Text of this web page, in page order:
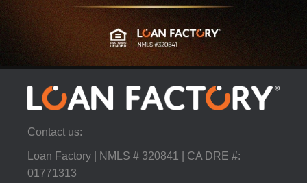
Contact us:
Loan Factory | NMLS # 320841 | CA DRE #:
01771313